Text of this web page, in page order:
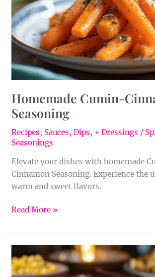
Homemade Cumin-
Seasoning
Recipes, Sauces, Dips, + Dressings /
Seasonings
Elevate your dishes with homemade
Cinnamon Seasoning. Experience the
warm and sweet flavors.
Read More »
Homemade
Cumin